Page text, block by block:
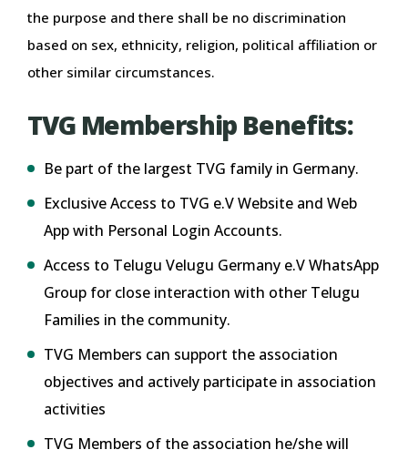
the purpose and there shall be no discrimination
based on sex, ethnicity, religion, political affiliation or
other similar circumstances.
TVG Membership Benefits:
Be part of the largest TVG family in Germany.
Exclusive Access to TVG e.V Website and Web
App with Personal Login Accounts.
Access to Telugu Velugu Germany e.V WhatsApp
Group for close interaction with other Telugu
Families in the community.
TVG Members can support the association
objectives and actively participate in association
activities
TVG Members of the association he/she will